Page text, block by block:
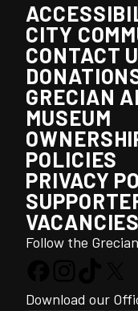
CITY
CONTACT
GRECIAN
MUSEUM
POLICIES
PRIVACY
VACANCIES
Follow the
Download our